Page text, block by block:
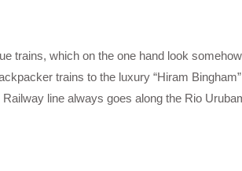
trains, which on the one hand look
trains to the luxury “Hiram
Railway line always goes along the Rio